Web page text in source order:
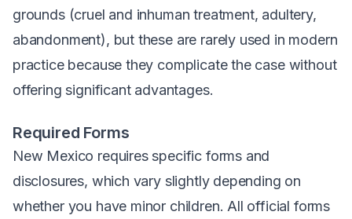
grounds (cruel and inhuman treatment, adultery,
abandonment), but these are rarely used in modern
practice because they complicate the case without
offering significant advantages.
Required Forms
New Mexico requires specific forms and
disclosures, which vary slightly depending on
whether you have minor children. All official forms